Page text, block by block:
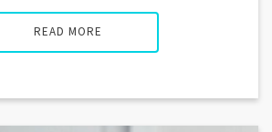
READ MORE